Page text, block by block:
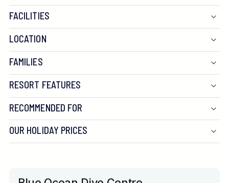
FACILITIES
LOCATION
FAMILIES
RESORT FEATURES
RECOMMENDED FOR
OUR HOLIDAY PRICES